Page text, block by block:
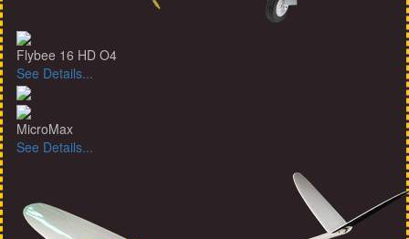
Flybee 16 HD O4
See Details...
MicroMax
See Details...